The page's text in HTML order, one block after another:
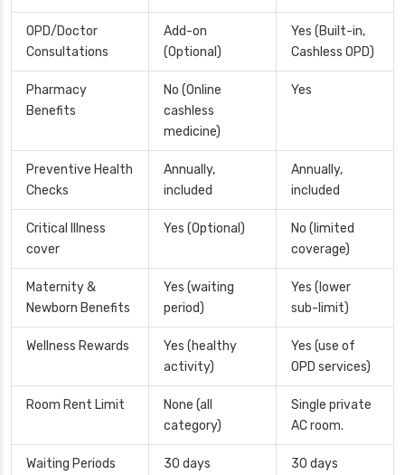
OPD/Doctor
Consultations
Add-on
(Optional)
Yes (Built-in,
Cashless OPD)
Pharmacy
Benefits
No (Online
cashless
medicine)
Yes
Preventive Health
Checks
Annually,
included
Annually,
included
Critical Illness
cover
Yes (Optional)
No (limited
coverage)
Maternity &
Newborn Benefits
Yes (waiting
period)
Yes (lower
sub-limit)
Wellness Rewards
Yes (healthy
activity)
Yes (use of
OPD services)
Room Rent Limit
None (all
category)
Single private
AC room.
Waiting Periods 30 days 30 days